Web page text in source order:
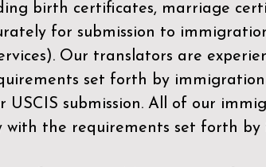
birth certificates, marriage
for submission to
. Our translators are
set forth by
submission. All of our
the requirements set forth by